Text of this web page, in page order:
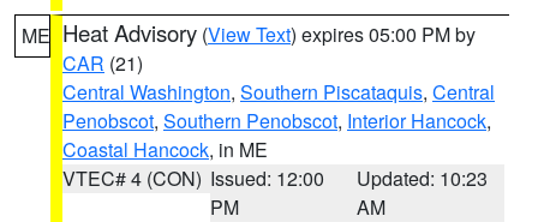
ME Heat Advisory (View Text) expires 05:00 PM by
CAR (21)
Central Washington, Southern Piscataquis, Central
Penobscot, Southern Penobscot, Interior Hancock,
Coastal Hancock, in ME
VTEC# 4 (CON) Issued: 12:00
PM
Updated: 10:23
AM